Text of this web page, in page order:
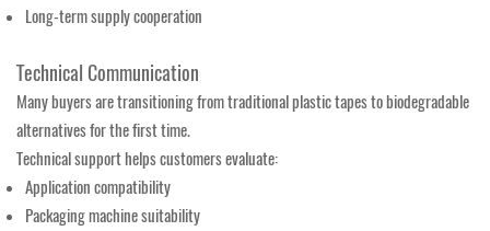
Long-term supply cooperation
Technical Communication
Many buyers are transitioning from traditional plastic tapes to biodegradable
alternatives for the first time.
Technical support helps customers evaluate:
Application compatibility
Packaging machine suitability